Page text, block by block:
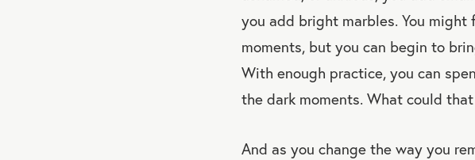
you add bright marbles. You
moments, but you can begin to
With enough practice, you can
the dark moments. What could
And as you change the way you